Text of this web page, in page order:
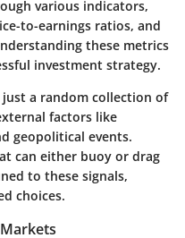
various indicators,
to-earnings ratios, and
these metrics
investment strategy.
a random collection of
factors like
geopolitical events.
can either buoy or drag
to these signals,
choices.